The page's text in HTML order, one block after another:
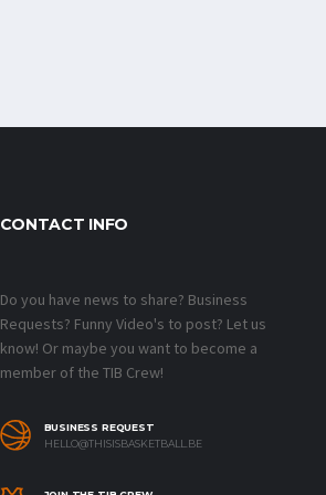
CONTACT INFO
Do you have news to share? Business
Requests? Funny Video's to post? Let us
know! Or maybe you want to become a
member of the TIB Crew!
BUSINESS REQUEST
HELLO@THISISBASKETBALL.BE